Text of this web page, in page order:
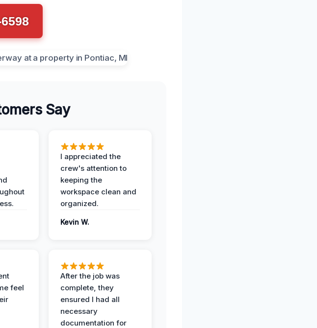
Say
I appreciated the
crew's attention to
keeping the
workspace clean and
organized.
Kevin W.
feel
After the job was
complete, they
ensured I had all
necessary
documentation for